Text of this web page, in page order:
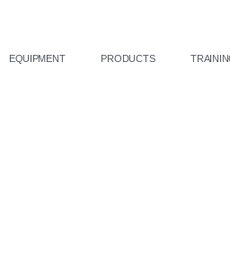
EQUIPMENT PRODUCTS